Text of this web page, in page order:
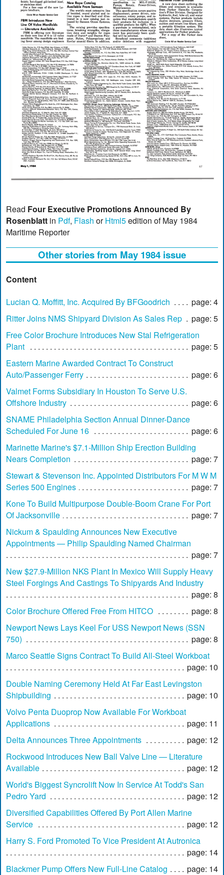
Read Four Executive Promotions Announced By
Rosenblatt in Pdf, Flash orHtml5edition of May 1984
Maritime Reporter
Other stories from May 1984 issue
Content
Lucian Q. Moffitt, Inc. Acquired By BFGoodrich
page: 4
Ritter Joins NMS Shipyard Division As Sales Rep
page: 5
Free Color Brochure Introduces New Stal Refrigeration
Plant
page: 5
Eastern Marine Awarded Contract To Construct
Auto/Passenger Ferry
page: 6
Valmet Forms Subsidiary In Houston To Serve U.S.
Offshore Industry
page: 6
SNAME Philadelphia Section Annual Dinner-Dance
Scheduled For June 16
page: 6
Marinette Marine's $7.1-Million Ship Erection Building
Nears Completion
page: 7
Stewart & Stevenson Inc. Appointed Distributors For M W M
Series 500 Engines
page: 7
Kone To Build Multipurpose Double-Boom Crane For Port
Of Jacksonville
page: 7
Nickum & Spaulding Announces New Executive
Appointments — Philip Spaulding Named Chairman
page: 7
New $27.9-Million NKS Plant In Mexico Will Supply Heavy
Steel Forgings And Castings To Shipyards And Industry
page: 8
Color Brochure Offered Free From HITCO
page: 8
Newport News Lays Keel For USS Newport News (SSN
750)
page: 8
Marco Seattle Signs Contract To Build All-Steel Workboat
page: 10
Double Naming Ceremony Held At Far East Levingston
Shipbuilding
page: 10
Volvo Penta Duoprop Now Available For Workboat
Applications
page: 11
Delta Announces Three Appointments
page: 12
Rockwood Introduces New Ball Valve Line — Literature
Available
page: 12
World's Biggest Syncrolift Now In Service At Todd's San
Pedro Yard
page: 12
Diversified Capabilities Offered By Port Allen Marine
Service
page: 12
Harry S. Ford Promoted To Vice President At Autronica
page: 14
Blackmer Pump Offers New Full-Line Catalog
page: 14